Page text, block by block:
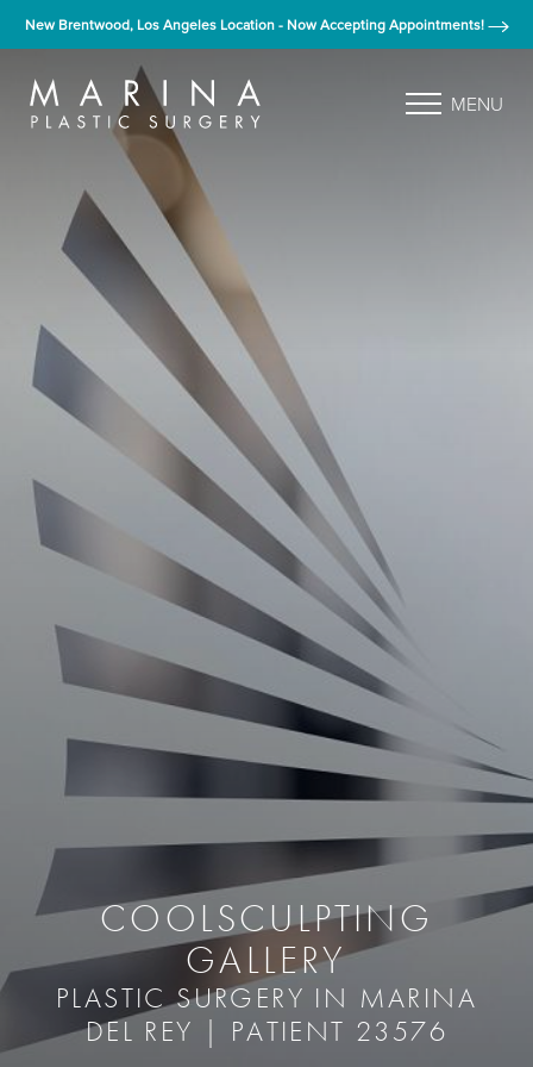
New Brentwood, Los Angeles Location - Now Accepting Appointments!
MENU
COOLSCULPTING
GALLERY
PLASTIC SURGERY IN MARINA
DEL REY | PATIENT 23576